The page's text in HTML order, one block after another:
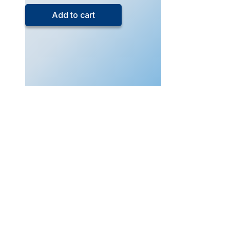
5
Drills
Aug
Add to cart